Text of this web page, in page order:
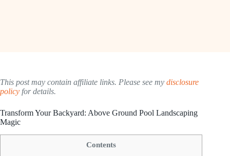
This post may contain affiliate links. Please see my disclosure
policy for details.
Transform Your Backyard: Above Ground Pool Landscaping
Magic
Contents